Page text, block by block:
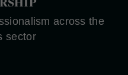
across the
sector